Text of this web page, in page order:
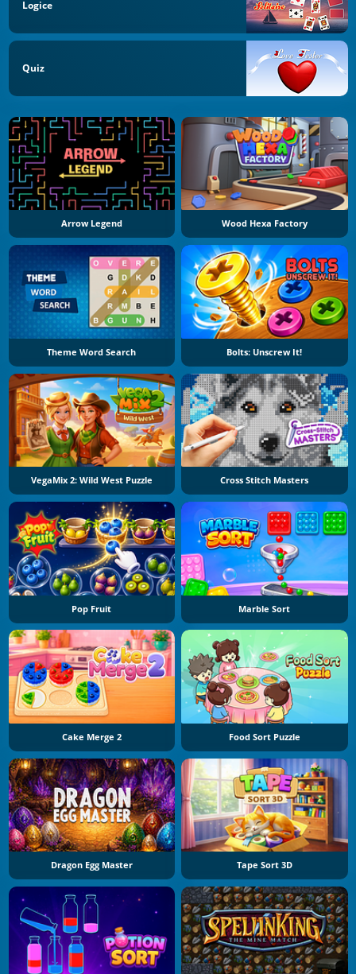
Logice
Quiz
Arrow Legend Wood Hexa Factory
Theme Word Search Bolts: Unscrew It!
VegaMix 2: Wild West Puzzle Cross Stitch Masters
Pop Fruit Marble Sort
Cake Merge 2 Food Sort Puzzle
Dragon Egg Master Tape Sort 3D